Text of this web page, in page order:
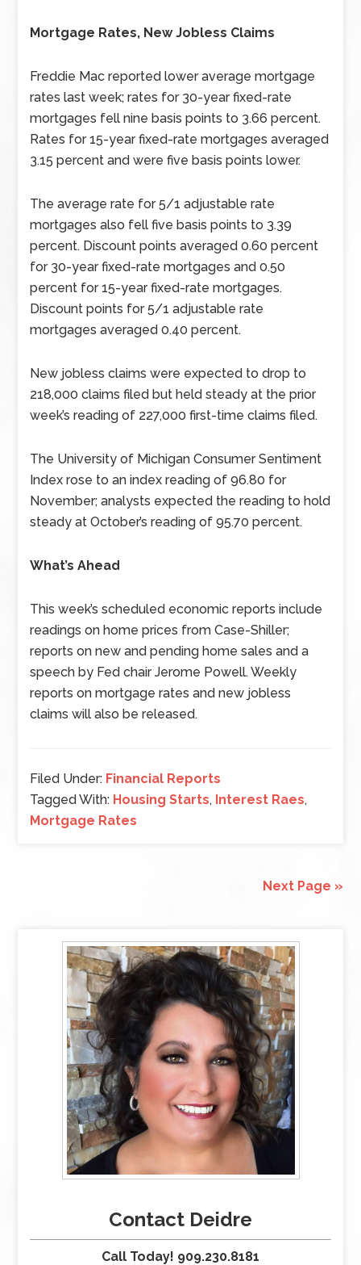
Mortgage Rates, New Jobless Claims
Freddie Mac reported lower average mortgage
rates last week; rates for 30-year fixed-rate
mortgages fell nine basis points to 3.66 percent.
Rates for 15-year fixed-rate mortgages averaged
3.15 percent and were five basis points lower.
The average rate for 5/1 adjustable rate
mortgages also fell five basis points to 3.39
percent. Discount points averaged 0.60 percent
for 30-year fixed-rate mortgages and 0.50
percent for 15-year fixed-rate mortgages.
Discount points for 5/1 adjustable rate
mortgages averaged 0.40 percent.
New jobless claims were expected to drop to
218,000 claims filed but held steady at the prior
week’s reading of 227,000 first-time claims filed.
The University of Michigan Consumer Sentiment
Index rose to an index reading of 96.80 for
November; analysts expected the reading to hold
steady at October’s reading of 95.70 percent.
What’s Ahead
This week’s scheduled economic reports include
readings on home prices from Case-Shiller;
reports on new and pending home sales and a
speech by Fed chair Jerome Powell. Weekly
reports on mortgage rates and new jobless
claims will also be released.
Filed Under: Financial Reports
Tagged With: Housing Starts, Interest Raes,
Mortgage Rates
Next Page »
Contact Deidre
Call Today! 909.230.8181